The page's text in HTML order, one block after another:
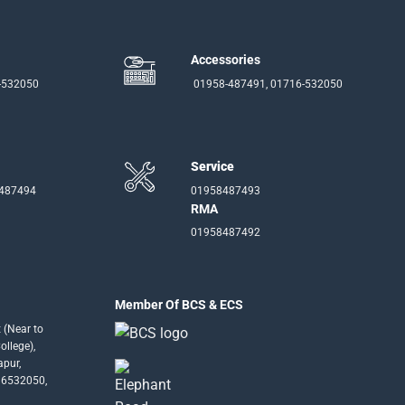
Accessories
01958-487491, 01716-532050
Service
01958487493
RMA
01958487492
(Near to
Member Of BCS & ECS